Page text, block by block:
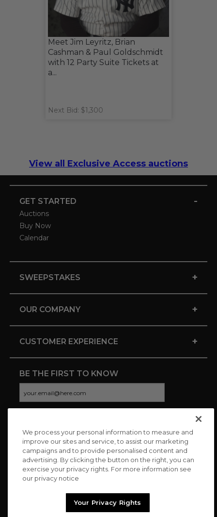
Meet Jim Leyritz, Brian
Cashman & Paul Goldschmidt
with 12 Party Suite Tickets at
a...
Next Bid: $1,300
View all Exclusive Access auctions
GET STARTED -
Auctions
Buy Now
Calendar
SWEEPSTAKES +
OUR COMPANY +
CUSTOMER EXPERIENCE +
BE THE FIRST TO KNOW
CONNECT WITH US
We process your personal information to measure and
improve our sites and service, to assist our marketing
campaigns and to provide personalised content and
advertising. By clicking the button on the right, you can
exercise your privacy rights. For more information see
our privacy notice
Your Privacy Rights